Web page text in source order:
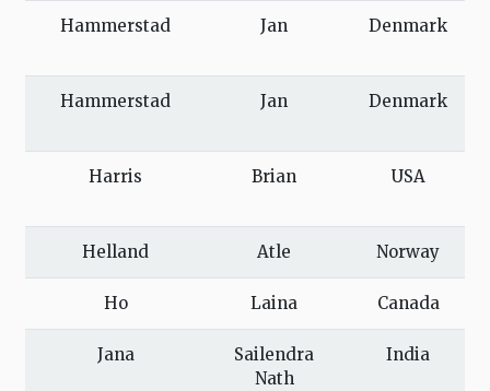
Hammerstad Jan Denmark
Hammerstad Jan Denmark
Harris Brian USA
Helland Atle Norway
Ho Laina Canada
Jana
Sailendra
Nath
India